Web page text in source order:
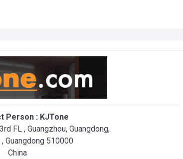
Person : KJTone
3rd FL , Guangzhou, Guangdong,
, Guangdong 510000
China